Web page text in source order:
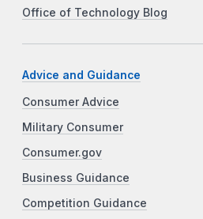
Office of Technology Blog
Advice and Guidance
Consumer Advice
Military Consumer
Consumer.gov
Business Guidance
Competition Guidance